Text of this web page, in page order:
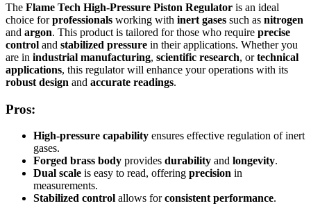
The Flame Tech High-Pressure Piston Regulator is an ideal
choice forprofessionals working with inert gases such as nitrogen
and argon. This product is tailored for those who require precise
control and stabilized pressure in their applications. Whether you
are in industrial manufacturing, scientific research, ortechnical
applications, this regulator will enhance your operations with its
robust design and accurate readings.
Pros:
High-pressure capability ensures effective regulation of inert
gases.
Forged brass body provides durability and longevity.
Dual scale is easy to read, offering precision in
measurements.
Stabilized control allows forconsistent performance.